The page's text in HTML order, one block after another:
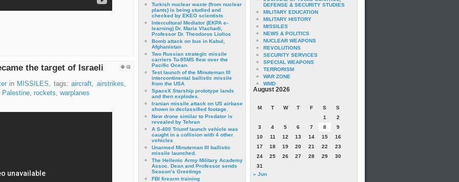
the target of Israeli
in MISSILES, tags:aircraft, airstrikes,
Palestine,rockets,warplanes
Turkish nuclear waste (from nuclear
plants) is being studied and
checked by EKEO scientists
Intercultural Mediator (EKPA e-
learning) Dr. Maria Vlachadi,
Professor Dr. Theodoros Liolios
Bomb attack on bus in Kabul,
Afghanistan
Two Russian strategic missile
carriers Tu-95MS flew over the
Pacific Ocean.
Test launch of the Minuteman III
intercontinental ballistic missile
from the USA
SpaceX Starship prototype lands
and then explodes.
Iranian missile attack on US airbase
shown in declassified footage.
New drone similar to Predator is
revealed by Tehran
A S-400 Triumf launch vehicle was
caught in a collision with 4 other
vehicles
Unarmed Minuteman III ballistic
missile launched.
The Hellenic Army Military Academy
Assoc. Dean and Professor sends
Season’s Greetings
FBI firearm training
DEFENSE & SECURITY STUDIES
MILITARY EDUCATION
MILITARY HISTORY
MISSILES
NEWS & POLITICS
NUCLEAR WEAPONS
REVOLUTIONS
SECURITY SERVICES
SPECIAL WEAPONS
TERRORISM
WAR ZONE
WMD
August 2026
M T W T F S
S
1
2
3
4 5 6 7 8
9
10
11 12 13 14 15
16
17
18 19 20 21 22
23
24
25 26 27 28 29
30
31
« Jun